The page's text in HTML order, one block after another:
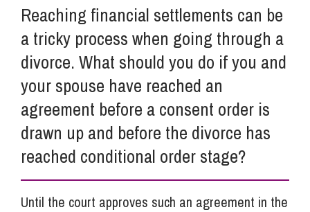
Careers
Pricing
Contact Us
Reaching financial settlements can be
a tricky process when going through a
divorce. What should you do if you and
your spouse have reached an
agreement before a consent order is
drawn up and before the divorce has
reached conditional order stage?
Until the court approves such an agreement in the